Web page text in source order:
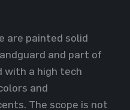
are painted solid
and part of
with a high tech
and
The scope is not